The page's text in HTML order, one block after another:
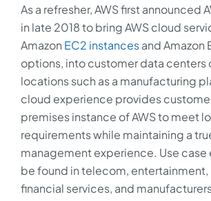
As a refresher, AWS first announced
in late 2018 to bring AWS cloud
Amazon EC2 instancesand Amazon
options, into customer data centers
locations such as a manufacturing
cloud experience provides
premises instance of AWS to meet
requirements while maintaining a
management experience. Use case
be found in telecom, entertainment,
financial services, and